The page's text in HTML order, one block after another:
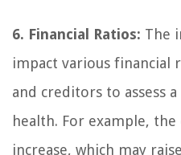
6. Financial Ratios: The
impact various financial
and creditors to assess a
health. For example,
increase, which may